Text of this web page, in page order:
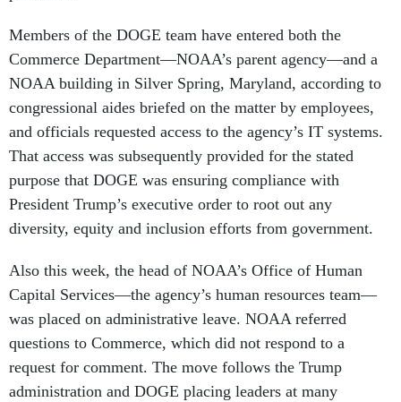
Members of the DOGE team have entered both the
Commerce Department—NOAA’s parent agency—and a
NOAA building in Silver Spring, Maryland, according to
congressional aides briefed on the matter by employees,
and officials requested access to the agency’s IT systems.
That access was subsequently provided for the stated
purpose that DOGE was ensuring compliance with
President Trump’s executive order to root out any
diversity, equity and inclusion efforts from government.
Also this week, the head of NOAA’s Office of Human
Capital Services—the agency’s human resources team—
was placed on administrative leave. NOAA referred
questions to Commerce, which did not respond to a
request for comment. The move follows the Trump
administration and DOGE placing leaders at many